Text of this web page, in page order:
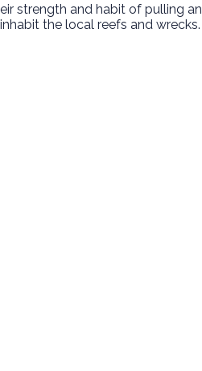
strength and habit of pulling
the local reefs and wrecks.